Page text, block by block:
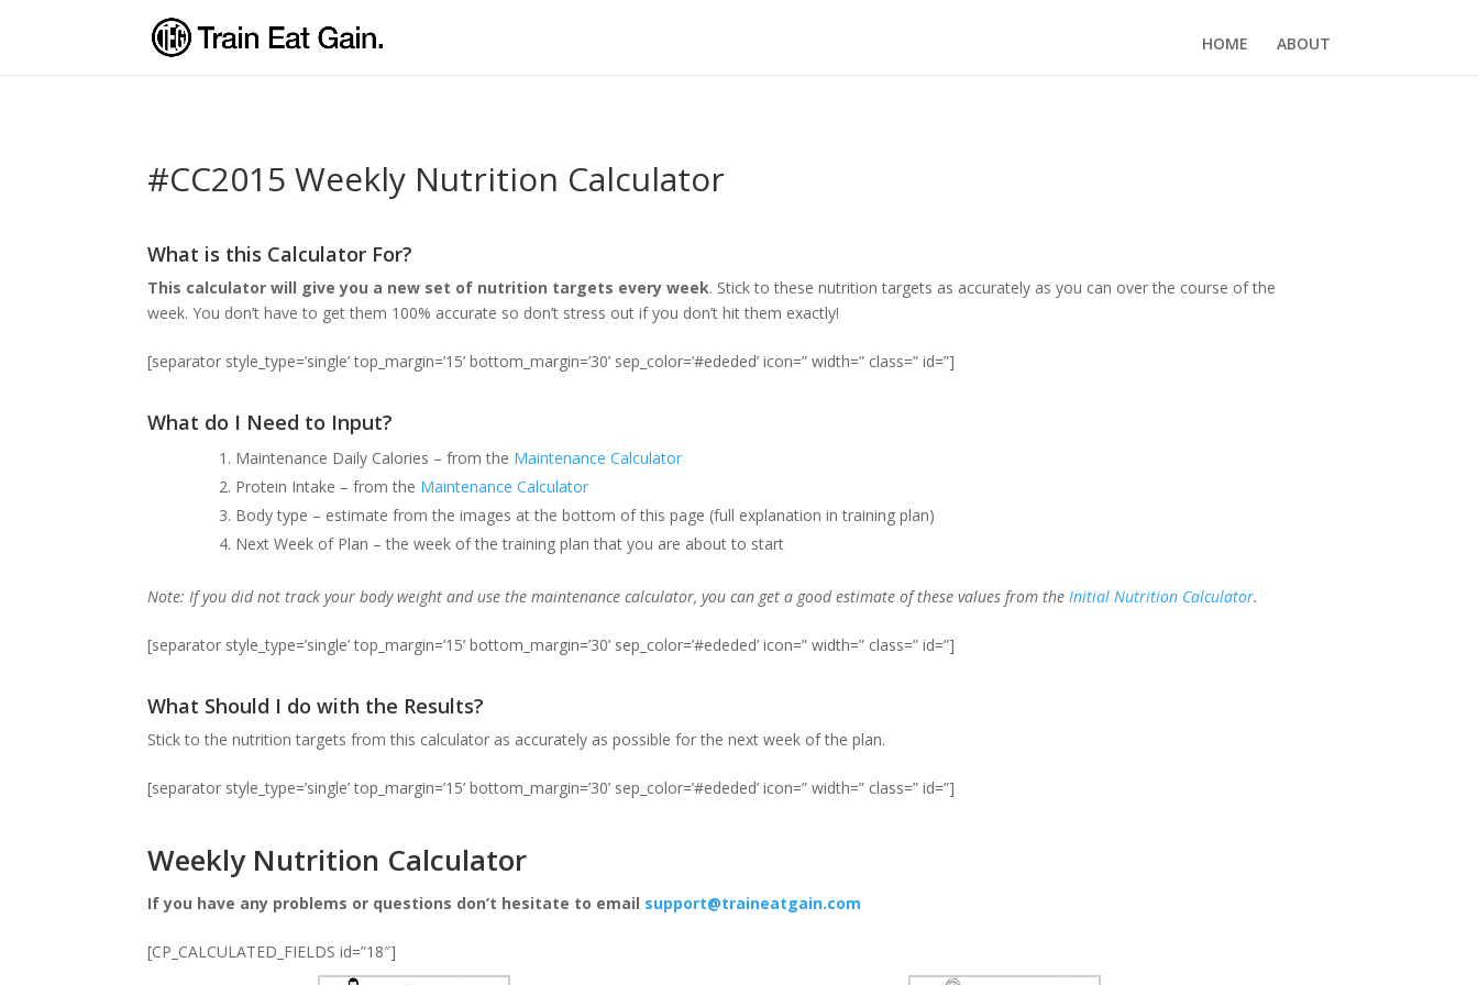
HOME ABOUT
#CC2015 Weekly Nutrition Calculator
What is this Calculator For?
This calculator will give you a new set of nutrition targets every week. Stick to these nutrition targets as accurately as you can over the course of the
week. You don’t have to get them 100% accurate so don’t stress out if you don’t hit them exactly!
[separator style_type=’single’ top_margin=’15’ bottom_margin=’30’ sep_color=’#ededed’ icon=” width=” class=” id=”]
What do I Need to Input?
Maintenance Daily Calories – from the Maintenance Calculator
Protein Intake – from the Maintenance Calculator
Body type – estimate from the images at the bottom of this page (full explanation in training plan)
Next Week of Plan – the week of the training plan that you are about to start
Note: If you did not track your body weight and use the maintenance calculator, you can get a good estimate of these values from the Initial Nutrition Calculator.
[separator style_type=’single’ top_margin=’15’ bottom_margin=’30’ sep_color=’#ededed’ icon=” width=” class=” id=”]
What Should I do with the Results?
Stick to the nutrition targets from this calculator as accurately as possible for the next week of the plan.
[separator style_type=’single’ top_margin=’15’ bottom_margin=’30’ sep_color=’#ededed’ icon=” width=” class=” id=”]
Weekly Nutrition Calculator
If you have any problems or questions don’t hesitate to email support@traineatgain.com
[CP_CALCULATED_FIELDS id=”18″]